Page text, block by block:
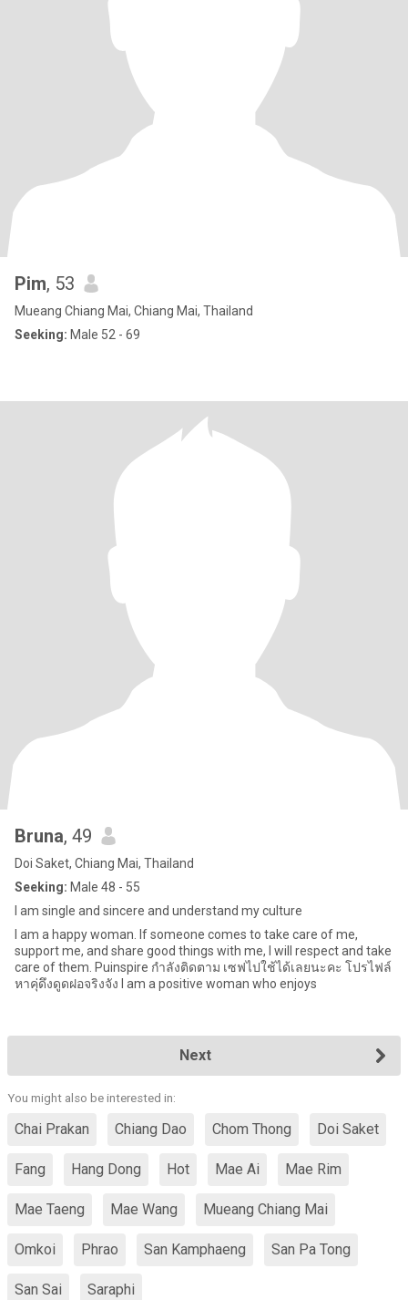
Pim, 53
Mueang Chiang Mai, Chiang Mai, Thailand
Seeking: Male 52 - 69
Bruna, 49
Doi Saket, Chiang Mai, Thailand
Seeking: Male 48 - 55
I am single and sincere and understand my culture
I am a happy woman. If someone comes to take care of me,
support me, and share good things with me, I will respect and take
care of them. Puinspire กําลังติดตาม เซฟไปใช้ได้เลยนะคะ โปรไฟล์
หาคุ่ดึงดูดฝอจริงจัง I am a positive woman who enjoys
Next
You might also be interested in:
Chai Prakan Chiang Dao Chom Thong Doi Saket
Fang Hang Dong Hot Mae Ai Mae Rim
Mae Taeng Mae Wang Mueang Chiang Mai
Omkoi Phrao San Kamphaeng San Pa Tong
San Sai Saraphi